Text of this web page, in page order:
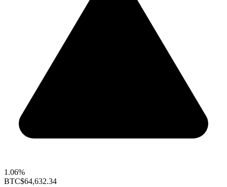
1.06%
BTC$64,632.34